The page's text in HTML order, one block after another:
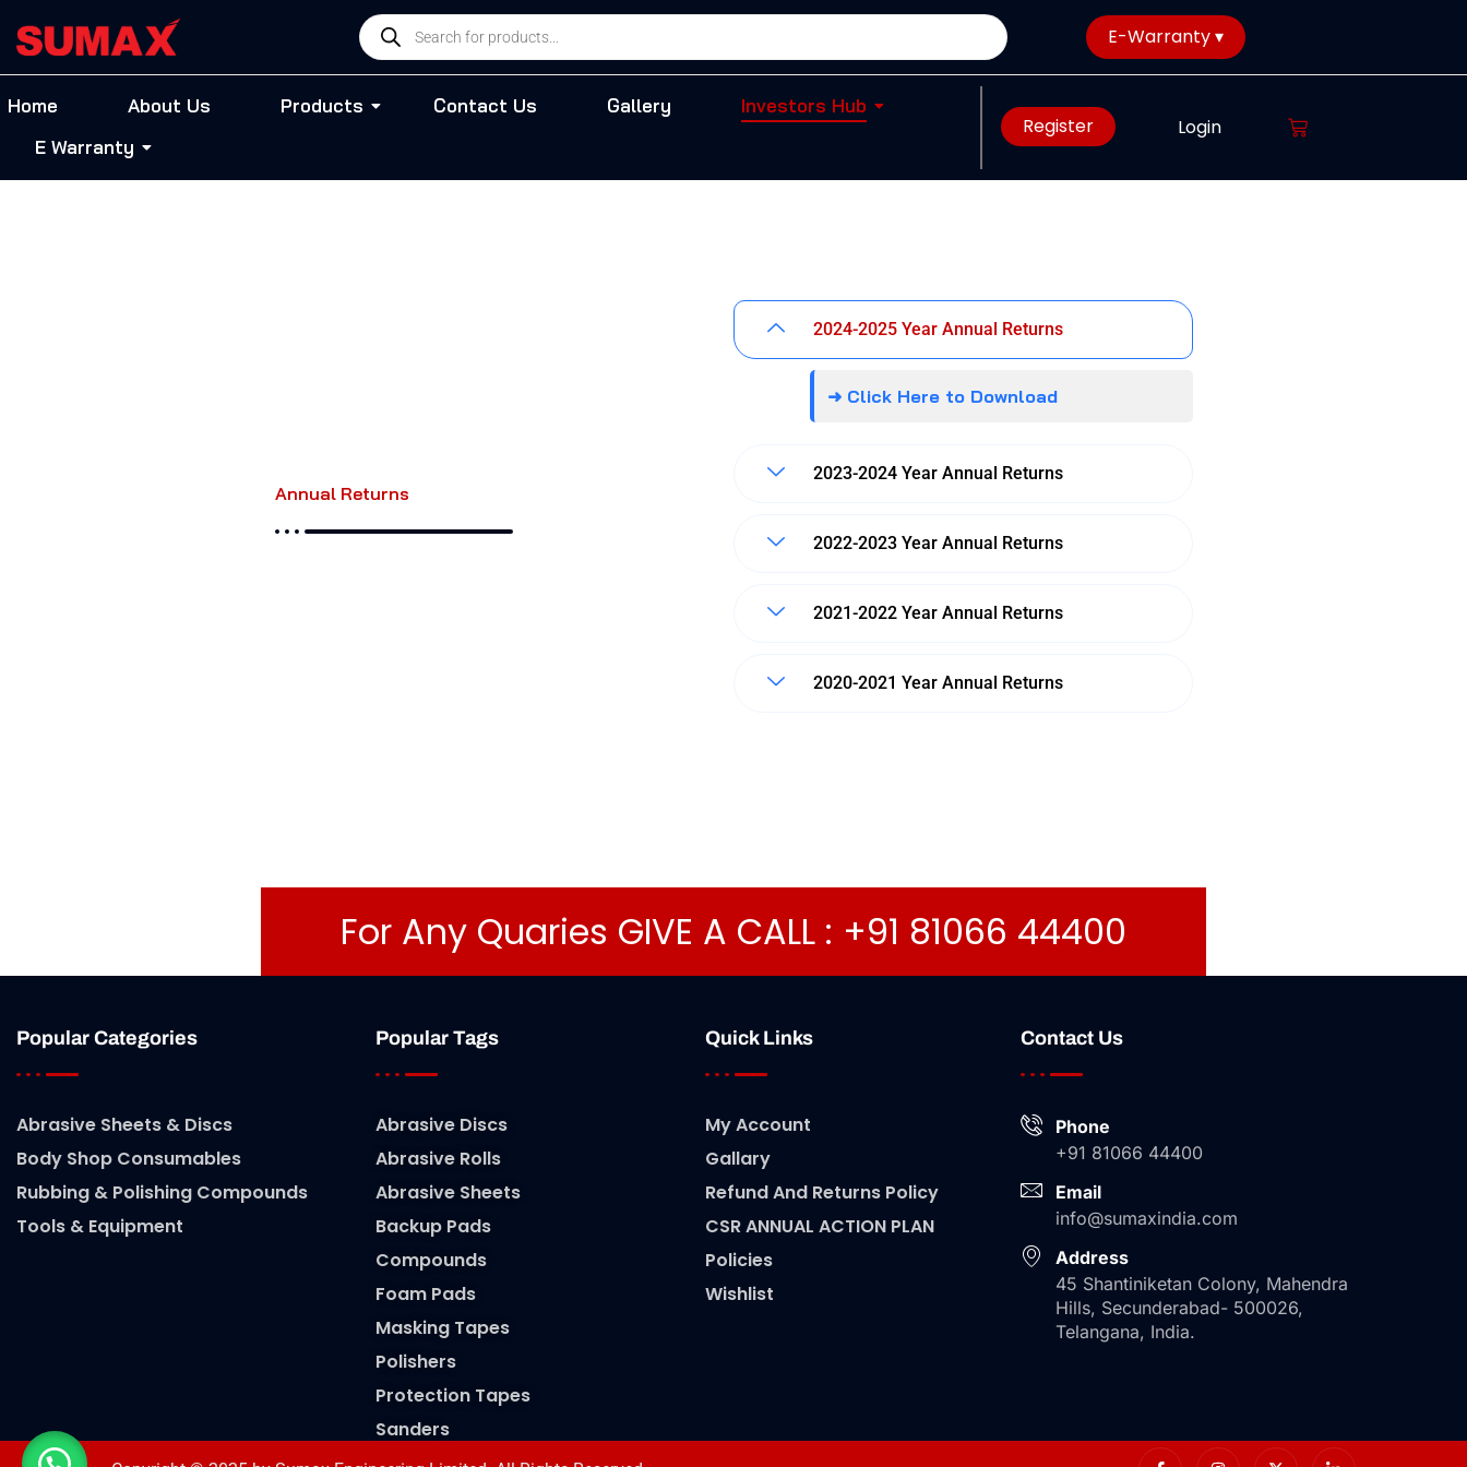
Products
search
E-Warranty ▾
Home About Us Products Contact Us Gallery
Investors Hub
E Warranty
Register Login
Annual Returns
2024-2025 Year Annual Returns
➜ Click Here to Download
2023-2024 Year Annual Returns
2022-2023 Year Annual Returns
2021-2022 Year Annual Returns
2020-2021 Year Annual Returns
For Any Quaries GIVE A CALL : +91 81066 44400
Popular Categories
Abrasive Sheets & Discs
Body Shop Consumables
Rubbing & Polishing Compounds
Tools & Equipment
Popular Tags
Abrasive Discs
Abrasive Rolls
Abrasive Sheets
Backup Pads
Compounds
Foam Pads
Masking Tapes
Polishers
Protection Tapes
Sanders
Quick Links
My Account
Gallary
Refund And Returns Policy
CSR ANNUAL ACTION PLAN
Policies
Wishlist
Contact Us
Phone
+91 81066 44400
Email
info@sumaxindia.com
Address
45 Shantiniketan Colony, Mahendra
Hills, Secunderabad- 500026,
Telangana, India.
I
I
X
I